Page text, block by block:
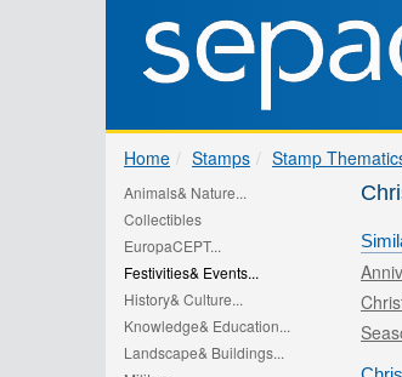
Home Stamps Stamp
Animals& Nature...
Collectibles
EuropaCEPT...
Festivities& Events...
History& Culture...
Knowledge& Education...
Landscape& Buildings...